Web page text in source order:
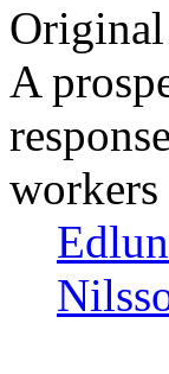
A
workers